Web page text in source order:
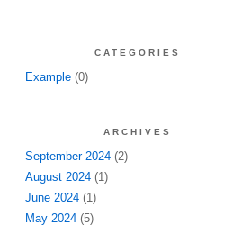
CATEGORIES
Example(0)
ARCHIVES
September 2024(2)
August 2024(1)
June 2024(1)
May 2024(5)